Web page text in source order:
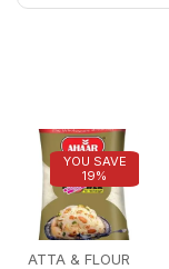
YOU SAVE
19%
ATTA & FLOUR